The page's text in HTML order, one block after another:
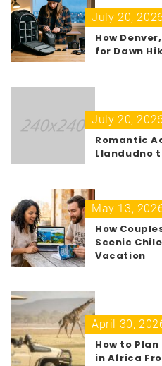
July 20, 2026
How
for Dawn
July 20, 2026
Romantic
Llandudno
May 13,
How
Scenic
Vacation
April 30,
How to
in Africa